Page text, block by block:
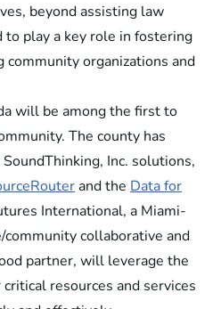
beyond assisting law
to play a key role in fostering
organizations and
will be among the first to
The county has
Inc. solutions,
and the Data for
International, a Miami-
collaborative and
partner, will leverage the
resources and services